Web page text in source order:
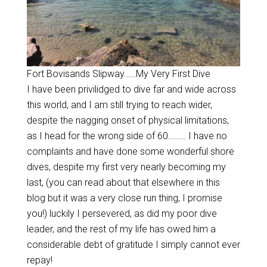
Fort Bovisands Slipway……My Very First Dive
I have been privilidged to dive far and wide across
this world, and I am still trying to reach wider,
despite the nagging onset of physical limitations,
as I head for the wrong side of 60……… I have no
complaints and have done some wonderful shore
dives, despite my first very nearly becoming my
last, (you can read about that elsewhere in this
blog but it was a very close run thing, I promise
you!) luckily I persevered, as did my poor dive
leader, and the rest of my life has owed him a
considerable debt of gratitude I simply cannot ever
repay!